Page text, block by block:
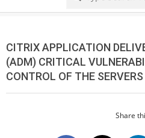
CITRIX APPLICATION
(ADM) CRITICAL
CONTROL OF THE
Share